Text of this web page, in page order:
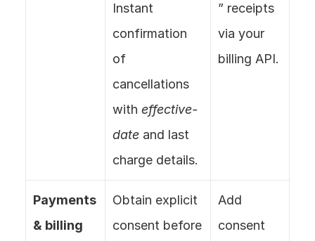
Instant
confirmation
of
cancellations
with effective-
date and last
charge details.
” receipts
via your
billing API.
Payments
& billing
Obtain explicit
consent before
Add
consent